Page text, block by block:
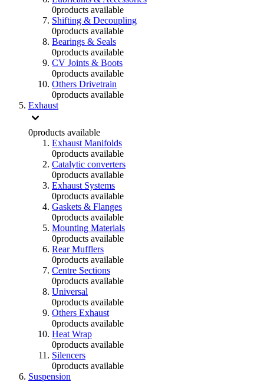
0products available
Shifting & Decoupling
0products available
Bearings & Seals
0products available
CV Joints & Boots
0products available
Others Drivetrain
0products available
Exhaust
0products available
Exhaust Manifolds
0products available
Catalytic converters
0products available
Exhaust Systems
0products available
Gaskets & Flanges
0products available
Mounting Materials
0products available
Rear Mufflers
0products available
Centre Sections
0products available
Universal
0products available
Others Exhaust
0products available
Heat Wrap
0products available
Silencers
0products available
Suspension